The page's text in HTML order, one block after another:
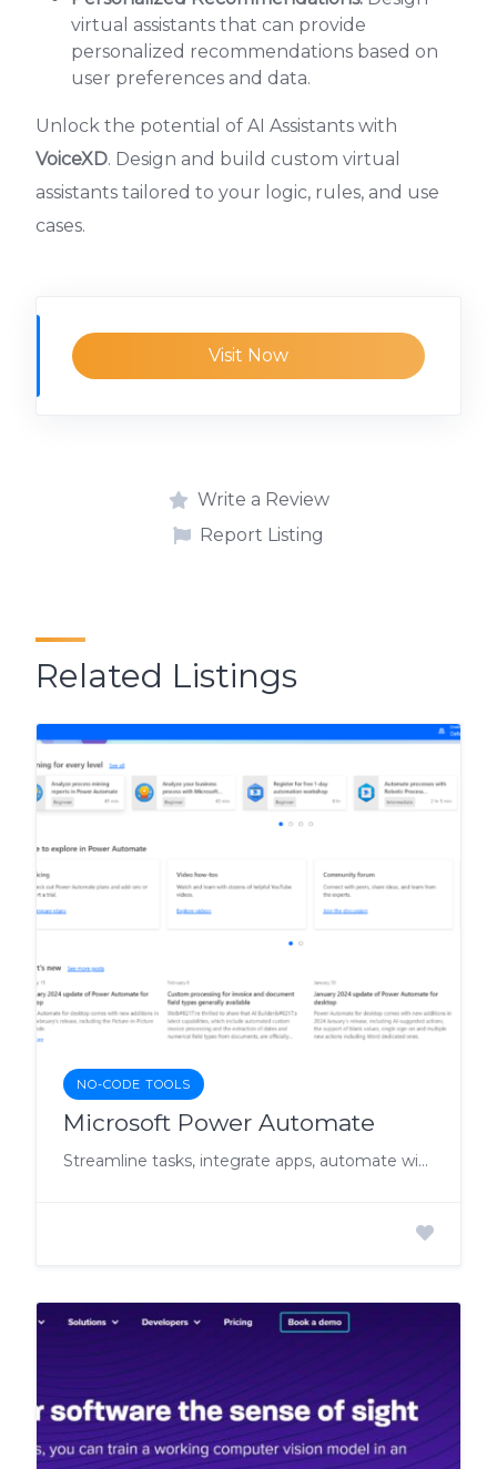
virtual assistants that can provide
personalized recommendations based on
user preferences and data.
Unlock the potential of AI Assistants with
VoiceXD. Design and build custom virtual
assistants tailored to your logic, rules, and use
cases.
Visit Now
Write a Review
Report Listing
Related Listings
NO-CODE TOOLS
Microsoft Power Automate
Streamline tasks, integrate apps, automate without code.